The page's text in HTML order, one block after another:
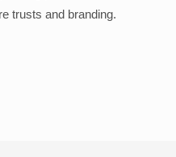
trusts and branding.